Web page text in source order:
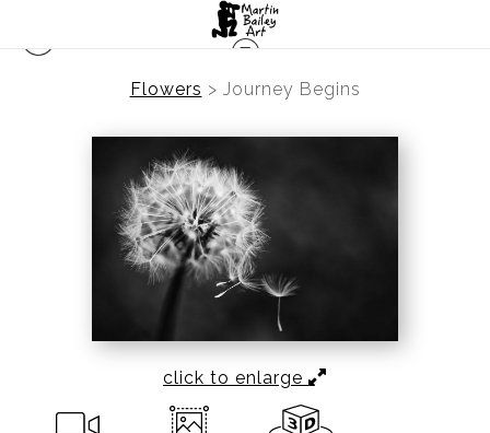
Flowers > Journey Begins
click to enlarge